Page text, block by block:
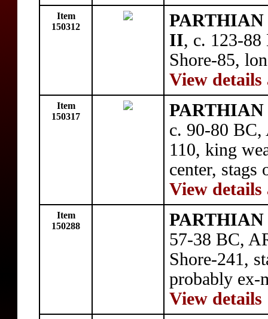
Item
150312
II, c. 123-88
Shore-85,
View details
Item
150317
c. 90-80 BC,
110, king
center, stags
View details
Item
150288
57-38 BC,
Shore-241,
probably ex-
View details